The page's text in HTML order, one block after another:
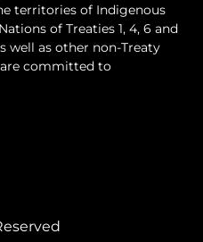
territories of Indigenous
of Treaties 1, 4, 6 and
well as other non-Treaty
are committed to